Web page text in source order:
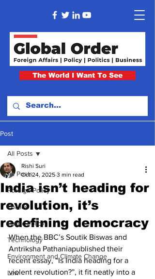
The World I Want To See
Post
All Posts
Foreign Policy
Politics
Public Policy
Technology
Environment and Climate Change
Law
All Posts
India isn’t heading for
revolution, it’s
redefining democracy
Rishi Suri
Oct 24, 2025 3 min read
When the BBC’s Soutik Biswas and
Antriksha Pathaniapublished their
recent essay, “Is India heading for a
violent revolution?”, it fit neatly into a